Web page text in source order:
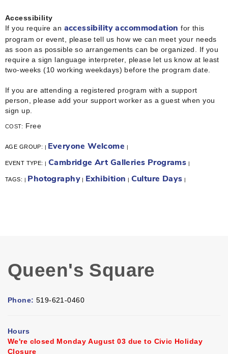
Accessibility
If you require an accessibility accommodation for this
program or event, please tell us how we can meet your needs
as soon as possible so arrangements can be organized. If you
require a sign language interpreter, please let us know at least
two-weeks (10 working weekdays) before the program date.
If you are attending a registered program with a support
person, please add your support worker as a guest when you
sign up.
COST: Free
AGE GROUP: | Everyone Welcome |
EVENT TYPE:| Cambridge Art Galleries Programs |
TAGS: | Photography | Exhibition | Culture Days |
Queen's Square
Phone: 519-621-0460
Hours
We're closed Monday August 03 due to Civic Holiday
Closure